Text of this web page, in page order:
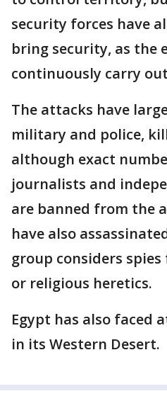
security forces have
bring security, as the
continuously carry
The attacks have
military and police,
although exact
journalists and
are banned from the
have also
group considers
or religious heretics.
Egypt has also faced
in its Western Desert.